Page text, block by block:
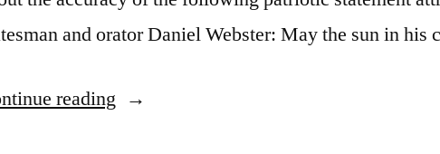
and orator Daniel Webster: May the sun in
reading “Quote